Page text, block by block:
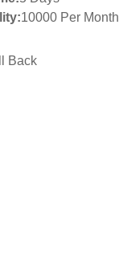
10000 Per Month
Back